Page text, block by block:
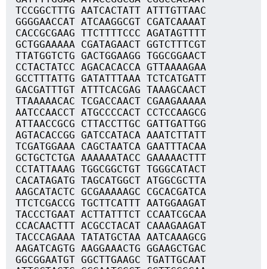
TCCGGCTTTG AATCACTATT ATTTGTTAAC
GGGGAACCAT ATCAAGGCGT CGATCAAAAT
CACCGCGAAG TTCTTTTCCC AGATAGTTTT
GCTGGAAAAA CGATAGAACT GGTCTTTCGT
TTATGGTCTG GACTGGAAGG TGGCGGAACT
CCTACTATCC AGACACACCA GTTAAAAGAA
GCCTTTATTG GATATTTAAA TCTCATGATT
GACGATTTGT ATTTCACGAG TAAAGCAACT
TTAAAAACAC TCGACCAACT CGAAGAAAAA
AATCCAACCT ATGCCCCACT CCTCCAAGCG
ATTAACCGCG CTTACCTTGC GATTGATTGG
AGTACACCGG GATCCATACA AAATCTTATT
TCGATGGAAA CAGCTAATCA GAATTTACAA
GCTGCTCTGA AAAAAATACC GAAAAACTTT
CCTATTAAAG TGGCGGCTGT TGGGCATACT
CACATAGATG TAGCATGGCT ATGGCGCTTA
AAGCATACTC GCGAAAAAGC CGCACGATCA
TTCTCGACCG TGCTTCATTT AATGGAAGAT
TACCCTGAAT ACTTATTTCT CCAATCGCAA
CCACAACTTT ACGCCTACAT CAAAGAAGAT
TACCCAGAAA TATATGCTAA AATCAAAGCG
AAGATCAGTG AAGGAAACTG GGAAGCTGAC
GGCGGAATGT GGCTTGAAGC TGATTGCAAT